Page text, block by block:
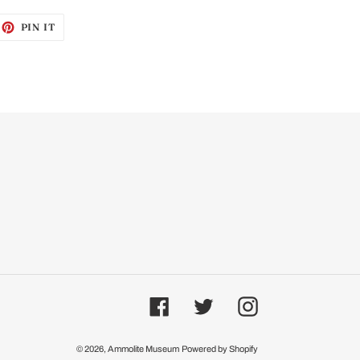
PIN IT
FacebookTwitter Instagram
© 2026, Ammolite Museum Powered by Shopify